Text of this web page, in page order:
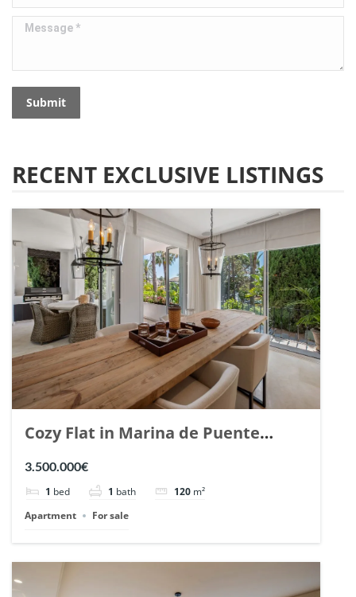
Message *
Submit
RECENT EXCLUSIVE LISTINGS
Cozy Flat in Marina de Puente
Romano, Marbella. | Ref. 148869.
3.500.000€
1 bed 1 bath 120 m²
Apartment
For sale